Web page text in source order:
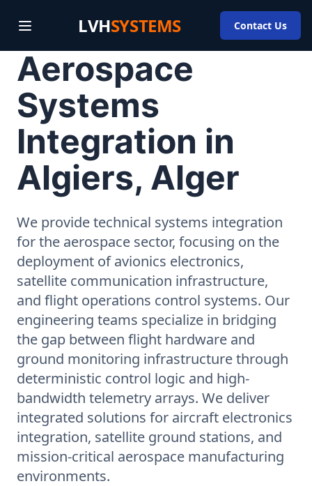
LVHSYSTEMS Contact Us
Aerospace
Systems
Integration in
Algiers, Alger
We provide technical systems integration
for the aerospace sector, focusing on the
deployment of avionics electronics,
satellite communication infrastructure,
and flight operations control systems. Our
engineering teams specialize in bridging
the gap between flight hardware and
ground monitoring infrastructure through
deterministic control logic and high-
bandwidth telemetry arrays. We deliver
integrated solutions for aircraft electronics
integration, satellite ground stations, and
mission-critical aerospace manufacturing
environments.